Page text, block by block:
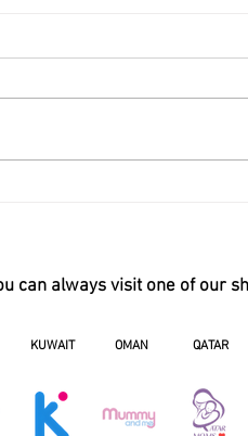
can always visit one of our
KUWAIT OMAN QATAR